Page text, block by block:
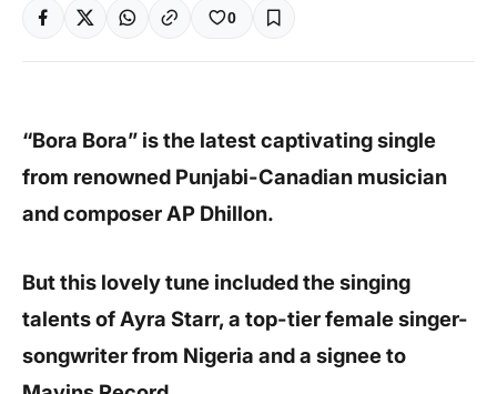
0
“Bora Bora” is the latest captivating single
from renowned Punjabi-Canadian musician
and composer AP Dhillon.
But this lovely tune included the singing
talents of Ayra Starr, a top-tier female singer-
songwriter from Nigeria and a signee to